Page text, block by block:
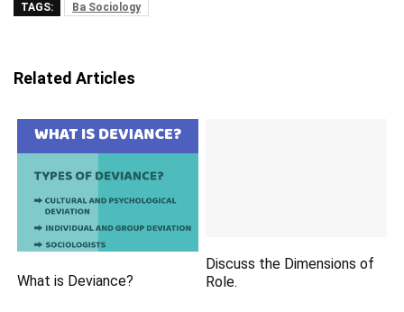
TAGS: Ba Sociology
Related Articles
What is Deviance?
Discuss the Dimensions of
Role.